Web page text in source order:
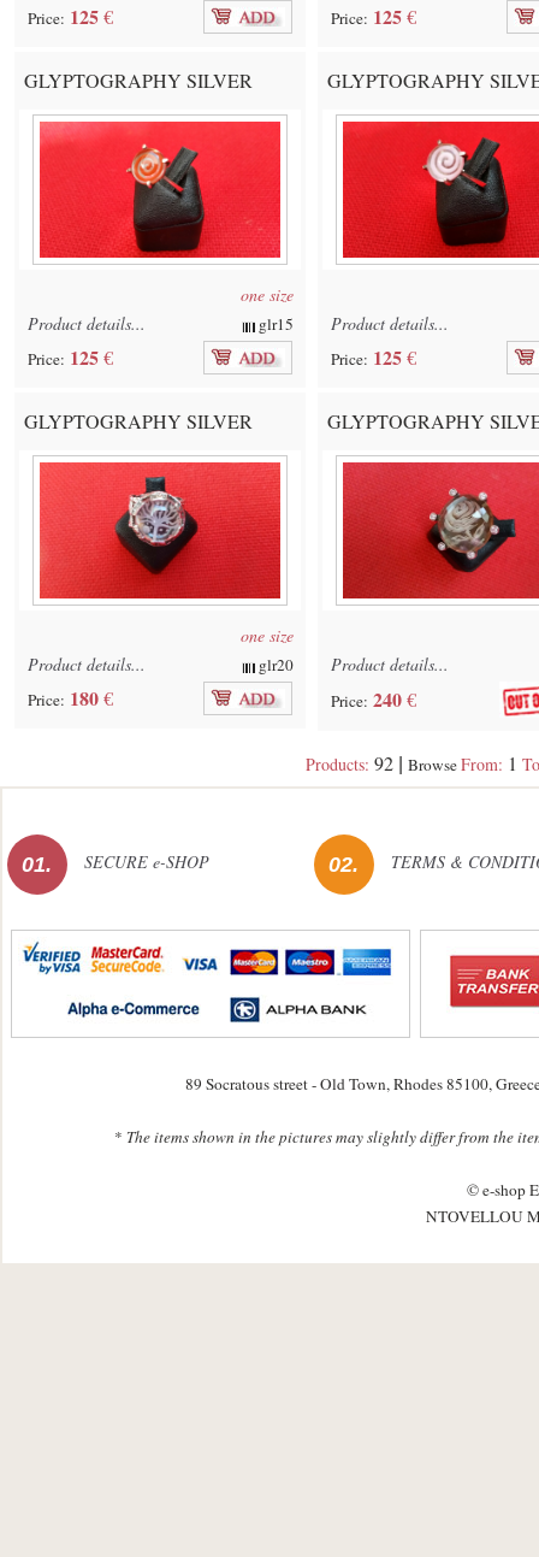
Price: 125€ Price: 125€
GLYPTOGRAPHY SILVER
one size
Product details...
glr15
Price: 125€
GLYPTOGRAPHY
Product details...
Price: 125€
GLYPTOGRAPHY SILVER
one size
Product details...
glr20
Price: 180€
GLYPTOGRAPHY
Product details...
Price: 240€
Products: 92 BrowseFrom: 1
01. SECURE e-SHOP 02. TERMS &
89 Socratous street - Old Town, Rhodes 85100,
* The items shown in the pictures may slightly differ from the
© e-shop
NTOVELLOU